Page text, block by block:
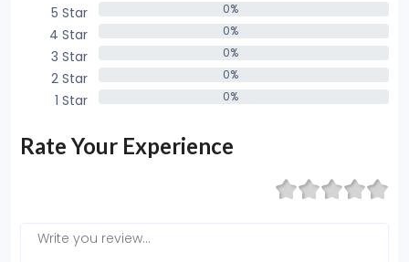
5 Star
0%
4 Star 0%
3 Star 0%
2 Star 0%
1 Star 0%
Rate Your Experience